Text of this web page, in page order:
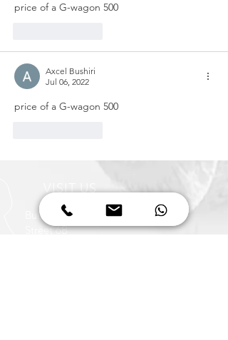
price of a G-wagon 500
Axcel Bushiri
Jul 06, 2022
price of a G-wagon 500
VISIT US
Building 68
Street 6B